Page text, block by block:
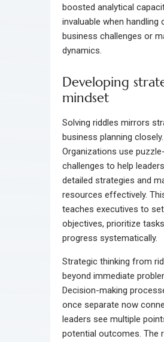
boosted analytical
invaluable when handling
business challenges or
dynamics.
Developing
mindset
Solving riddles mirrors
business planning closely.
Organizations use
challenges to help
detailed strategies and
resources effectively.
teaches executives to
objectives, prioritize
progress systematically.
Strategic thinking from
beyond immediate
Decision-making
once separate now
leaders see multiple
potential outcomes. The